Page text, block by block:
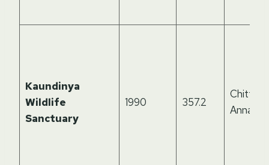
Kaundinya
Wildlife
Sanctuary
1990 357.2
Chittoor,